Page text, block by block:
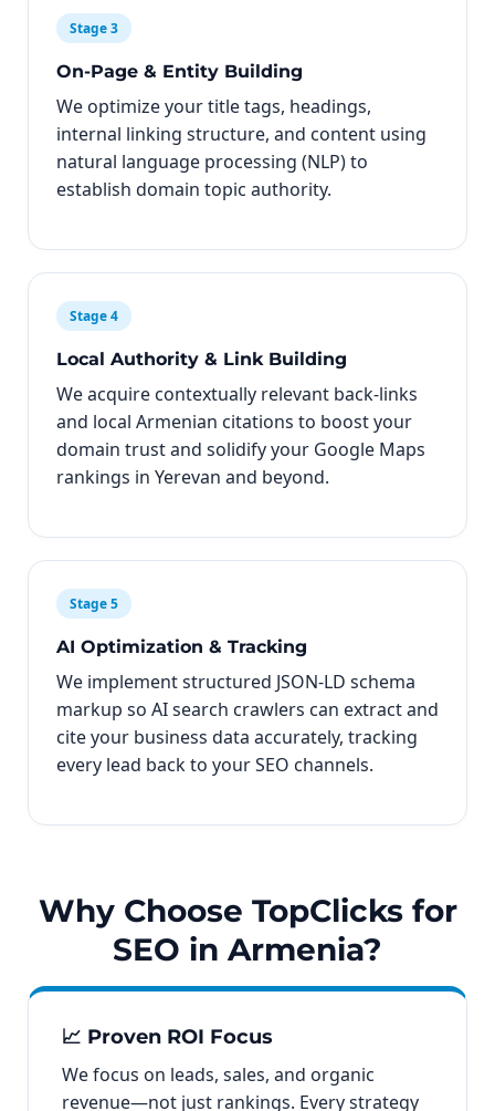
Stage 3
On-Page & Entity Building
We optimize your title tags, headings,
internal linking structure, and content using
natural language processing (NLP) to
establish domain topic authority.
Stage 4
Local Authority & Link Building
We acquire contextually relevant back-links
and local Armenian citations to boost your
domain trust and solidify your Google Maps
rankings in Yerevan and beyond.
Stage 5
AI Optimization & Tracking
We implement structured JSON-LD schema
markup so AI search crawlers can extract and
cite your business data accurately, tracking
every lead back to your SEO channels.
Why Choose TopClicks for
SEO in Armenia?
📈 Proven ROI Focus
We focus on leads, sales, and organic
revenue—not just rankings. Every strategy